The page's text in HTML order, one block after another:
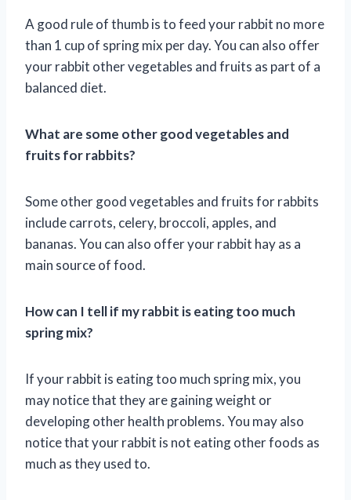
A good rule of thumb is to feed your rabbit no more
than 1 cup of spring mix per day. You can also offer
your rabbit other vegetables and fruits as part of a
balanced diet.
What are some other good vegetables and
fruits for rabbits?
Some other good vegetables and fruits for rabbits
include carrots, celery, broccoli, apples, and
bananas. You can also offer your rabbit hay as a
main source of food.
How can I tell if my rabbit is eating too much
spring mix?
If your rabbit is eating too much spring mix, you
may notice that they are gaining weight or
developing other health problems. You may also
notice that your rabbit is not eating other foods as
much as they used to.